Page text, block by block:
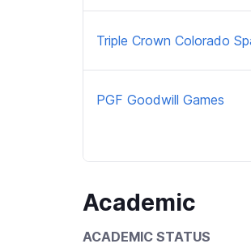
Triple Crown Colorado
PGF Goodwill Games
Academic
ACADEMIC STATUS